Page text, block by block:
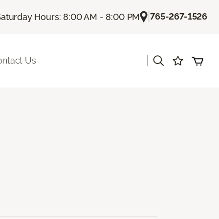
Hours: 8:00 AM - 8:00 PM |765-267-1526
Us